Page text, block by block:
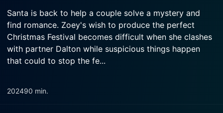
Santa is back to help a couple solve a mystery and
find romance. Zoey's wish to produce the perfect
Christmas Festival becomes difficult when she clashes
with partner Dalton while suspicious things happen
that could to stop the fe...
202490 min.